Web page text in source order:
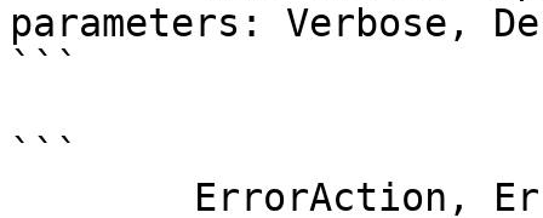
parameters: Verbose,
```
```